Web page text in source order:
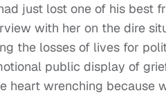
just lost one of his best
with her on the dire
the losses of lives for
public display of
heart wrenching because